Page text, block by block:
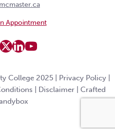
Appointment
College 2025 | Privacy Policy
Disclaimer
Crafted